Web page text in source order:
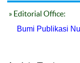
» Editorial Office:
Bumi Publikasi